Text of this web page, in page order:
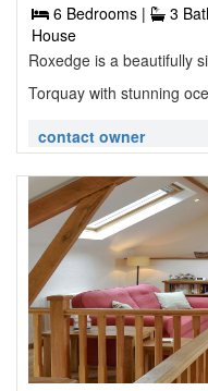
6 Bedrooms |
3
House
Roxedge is a beautifully
Torquay with stunning
contact owner